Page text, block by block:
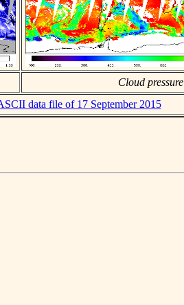
Cloud pressure
data file of 17 September 2015